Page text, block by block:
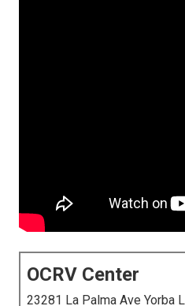
OCRV Center
23281 La Palma Ave Yorba